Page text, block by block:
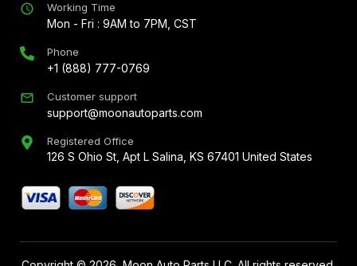
Working Time
Mon - Fri : 9AM to 7PM, CST
Phone
+1 (888) 777-0769
Customer support
support@moonautoparts.com
Registered Office
126 S Ohio St, Apt L Salina, KS 67401 United States